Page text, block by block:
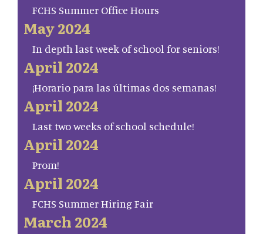
FCHS Summer Office Hours
May 2024
In depth last week of school for seniors!
April 2024
¡Horario para las últimas dos semanas!
April 2024
Last two weeks of school schedule!
April 2024
Prom!
April 2024
FCHS Summer Hiring Fair
March 2024